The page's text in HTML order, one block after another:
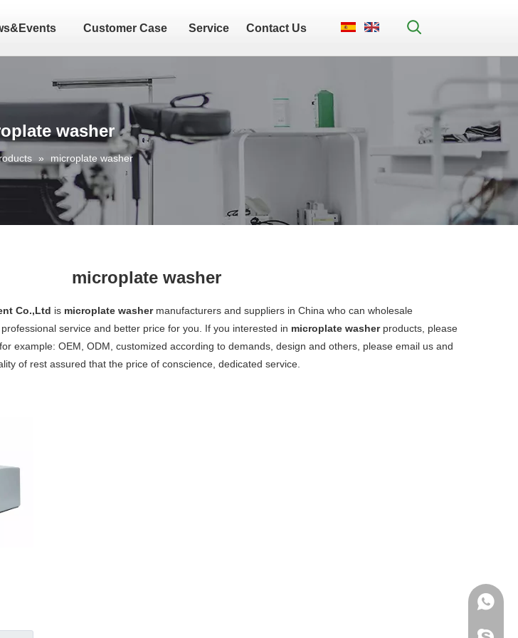
Customer Case Service Contact Us
washer
» microplate washer
microplate washer
Co.,Ltd is microplate washermanufacturers and suppliers in China who can wholesale
service and better price for you. If you interested in microplate washerproducts, please
example: OEM, ODM, customized according to demands, design and others, please email us and
of rest assured that the price of conscience, dedicated service.
+86-